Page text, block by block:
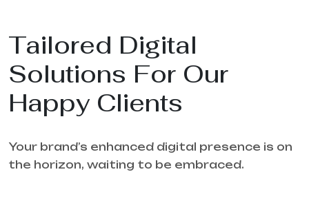
Tailored Digital
Solutions For Our
Happy Clients
Your brand’s enhanced digital presence is on
the horizon, waiting to be embraced.